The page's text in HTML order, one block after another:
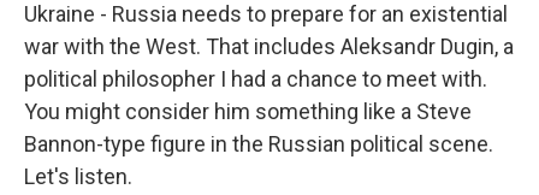
Ukraine - Russia needs to prepare for an existential
war with the West. That includes Aleksandr Dugin, a
political philosopher I had a chance to meet with.
You might consider him something like a Steve
Bannon-type figure in the Russian political scene.
Let's listen.